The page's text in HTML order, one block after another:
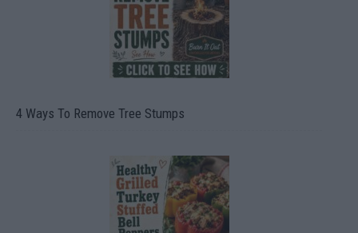
4 Ways To Remove Tree Stumps